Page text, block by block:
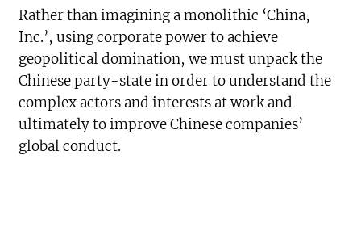
Rather than imagining a monolithic ‘China,
Inc.’, using corporate power to achieve
geopolitical domination, we must unpack the
Chinese party-state in order to understand the
complex actors and interests at work and
ultimately to improve Chinese companies’
global conduct.